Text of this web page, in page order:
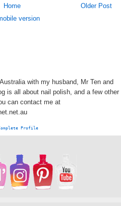
Older Post
Home
version
with my husband, Mr Ten and
is all about nail polish, and a few other
can contact me at
Profile